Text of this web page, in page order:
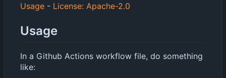
Usage - License: Apache-2.0
Usage
In a Github Actions workflow file, do something
like: